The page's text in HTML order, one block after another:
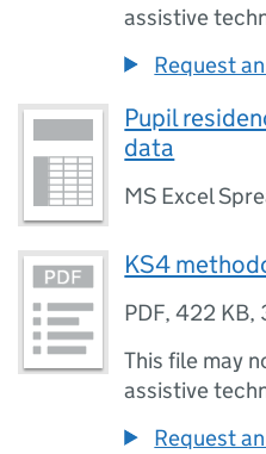
assistive
Request
Pupil
data
MS Excel
KS4
PDF,422 KB,
This file may
assistive
Request